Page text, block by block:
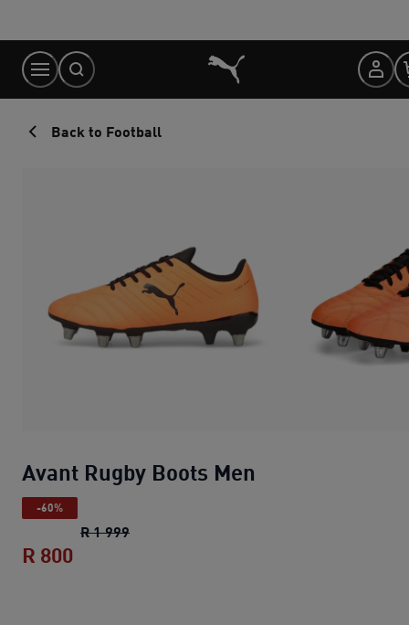
Content
Back to Football
Avant Rugby Boots Men
-60%
R 1 999Avant Rugby Boots Men
R 800